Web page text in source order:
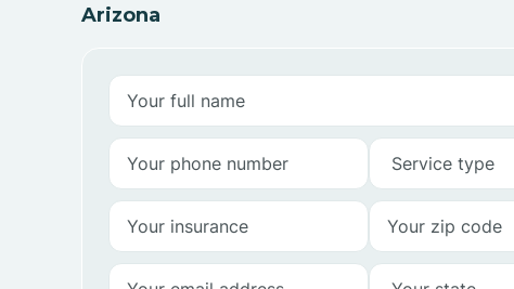
Arizona